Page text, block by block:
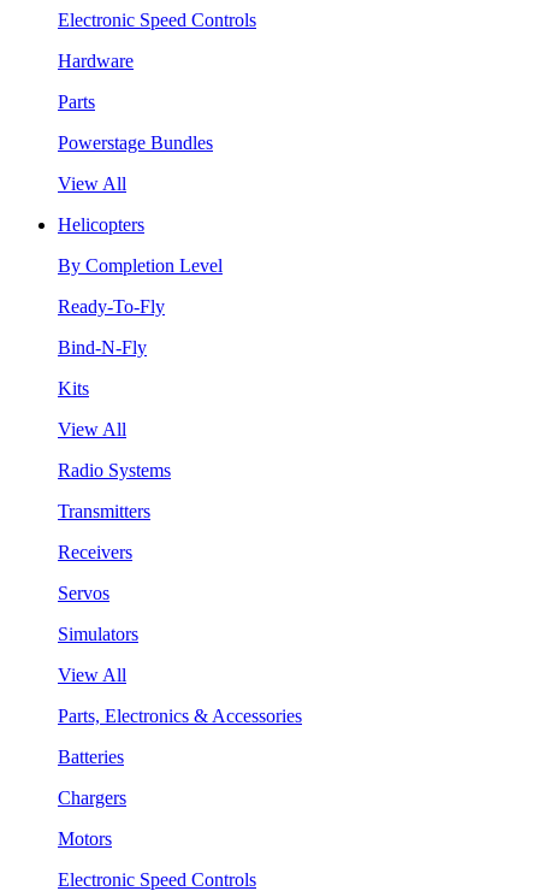
Electronic Speed Controls
Hardware
Parts
Powerstage Bundles
View All
Helicopters
By Completion Level
Ready-To-Fly
Bind-N-Fly
Kits
View All
Radio Systems
Transmitters
Receivers
Servos
Simulators
View All
Parts, Electronics & Accessories
Batteries
Chargers
Motors
Electronic Speed Controls